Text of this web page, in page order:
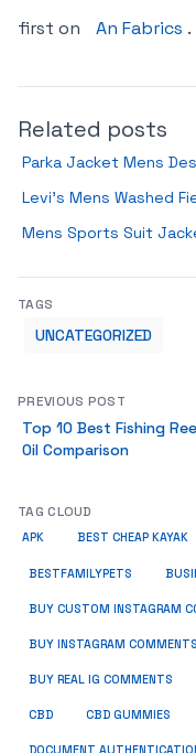
first on
An Fabrics .
Related posts
Parka Jacket Mens
Levi’s Mens Washed
Mens Sports Suit
TAGS
UNCATEGORIZED
PREVIOUS POST
Top 10 Best Fishing
Oil Comparison
TAG CLOUD
APK BEST CHEAP KAYAK
BESTFAMILYPETS
BUY CUSTOM INSTAGRAM
BUY INSTAGRAM
BUY REAL IG COMMENTS
CBD CBD GUMMIES